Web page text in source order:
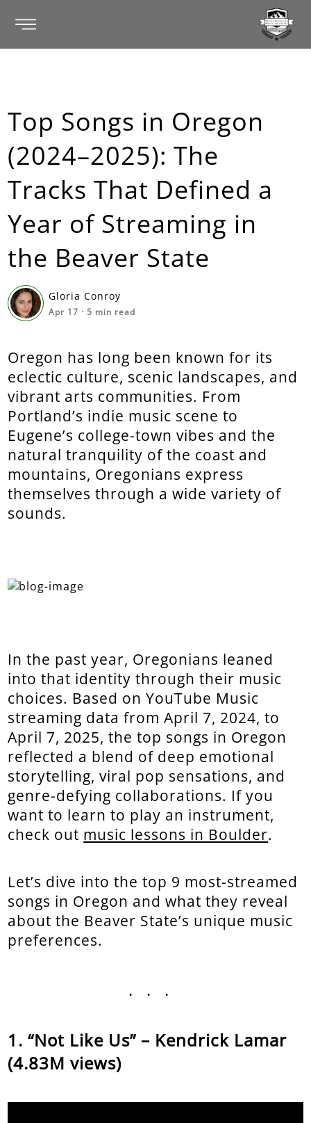
Top Songs in Oregon
(2024–2025): The
Tracks That Defined a
Year of Streaming in
the Beaver State
Gloria Conroy
Apr 17 ·5 min read
Oregon has long been known for its
eclectic culture, scenic landscapes, and
vibrant arts communities. From
Portland’s indie music scene to
Eugene’s college-town vibes and the
natural tranquility of the coast and
mountains, Oregonians express
themselves through a wide variety of
sounds.
In the past year, Oregonians leaned
into that identity through their music
choices. Based on YouTube Music
streaming data from April 7, 2024, to
April 7, 2025, the top songs in Oregon
reflected a blend of deep emotional
storytelling, viral pop sensations, and
genre-defying collaborations. If you
want to learn to play an instrument,
check out music lessons in Boulder.
Let’s dive into the top 9 most-streamed
songs in Oregon and what they reveal
about the Beaver State’s unique music
preferences.
...
“Not Like Us” – Kendrick Lamar
(4.83M views)